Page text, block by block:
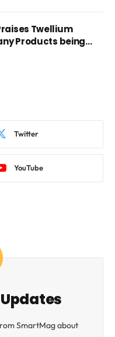
Twellium
Products being
Standards.
Twitter
YouTube
SmartMag about